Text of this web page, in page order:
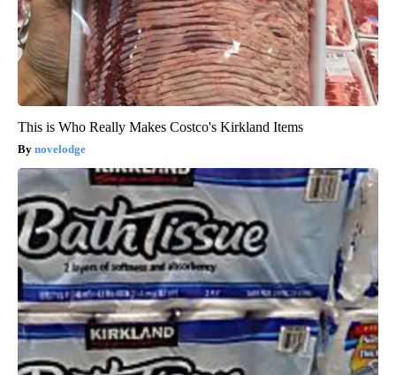
This is Who Really Makes Costco's Kirkland Items
novelodge